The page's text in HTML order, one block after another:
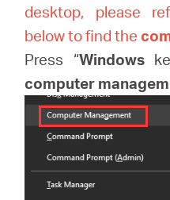
desktop, please
below to find the
Press “Windows
computer